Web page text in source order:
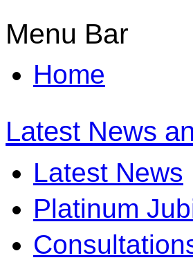
Menu Bar
Home
Latest News
Latest News
Platinum